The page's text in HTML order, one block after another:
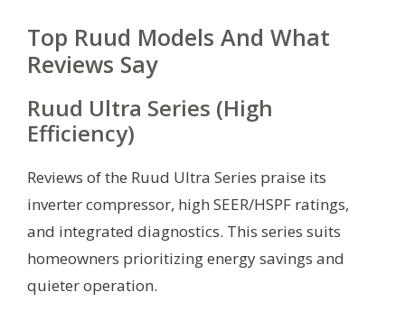
Top Ruud Models And What
Reviews Say
Ruud Ultra Series (High
Efficiency)
Reviews of the Ruud Ultra Series praise its
inverter compressor, high SEER/HSPF ratings,
and integrated diagnostics. This series suits
homeowners prioritizing energy savings and
quieter operation.